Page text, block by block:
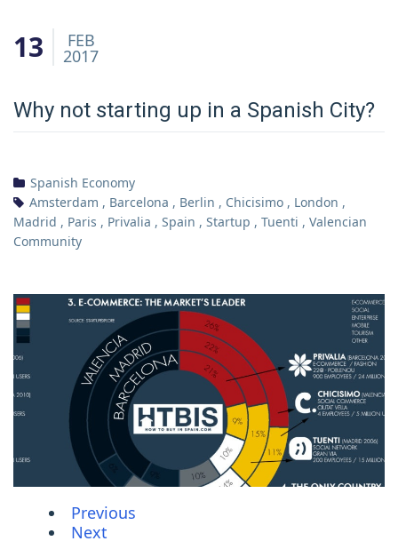
13 FEB
2017
Why not starting up in a Spanish City?
Spanish Economy
Amsterdam , Barcelona , Berlin , Chicisimo , London ,
Madrid , Paris , Privalia , Spain , Startup , Tuenti , Valencian
Community
Previous
Next